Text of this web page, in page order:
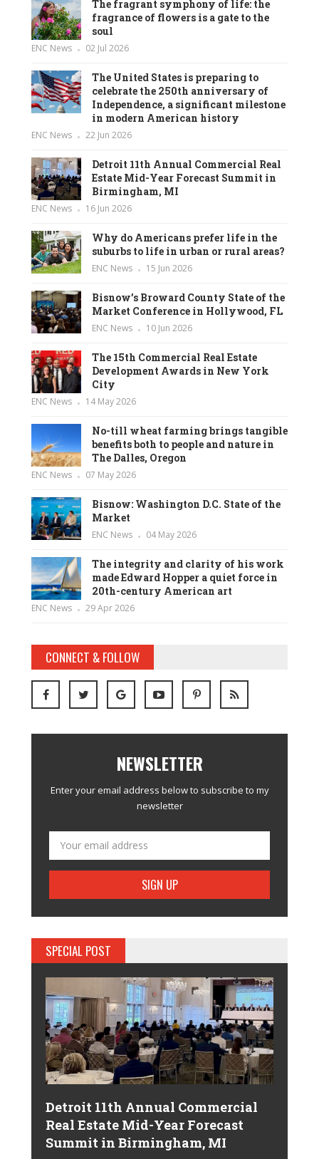
The fragrant symphony of life: the
fragrance of flowers is a gate to the
soul
ENC News 02 Jul 2026
The United States is preparing to
celebrate the 250th anniversary of
Independence, a significant milestone
in modern American history
ENC News 22 Jun 2026
Detroit 11th Annual Commercial Real
Estate Mid-Year Forecast Summit in
Birmingham, MI
ENC News 16 Jun 2026
Why do Americans prefer life in the
suburbs to life in urban or rural areas?
ENC News 15 Jun 2026
Bisnow’s Broward County State of the
Market Conference in Hollywood, FL
ENC News 10 Jun 2026
The 15th Commercial Real Estate
Development Awards in New York
City
ENC News 14 May 2026
No-till wheat farming brings tangible
benefits both to people and nature in
The Dalles, Oregon
ENC News 07 May 2026
Bisnow: Washington D.C. State of the
Market
ENC News 04 May 2026
The integrity and clarity of his work
made Edward Hopper a quiet force in
20th-century American art
ENC News 29 Apr 2026
CONNECT & FOLLOW
NEWSLETTER
Enter your email address below to subscribe to my
newsletter
SPECIAL POST
Detroit 11th Annual Commercial
Real Estate Mid-Year Forecast
Summit in Birmingham, MI